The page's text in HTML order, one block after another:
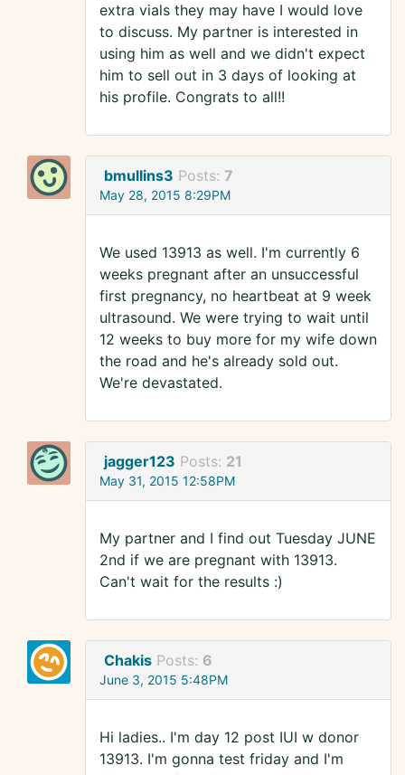
extra vials they may have I would love
to discuss. My partner is interested in
using him as well and we didn't expect
him to sell out in 3 days of looking at
his profile. Congrats to all!!
bmullins3 Posts: 7
May 28, 2015 8:29PM
We used 13913 as well. I'm currently 6
weeks pregnant after an unsuccessful
first pregnancy, no heartbeat at 9 week
ultrasound. We were trying to wait until
12 weeks to buy more for my wife down
the road and he's already sold out.
We're devastated.
jagger123 Posts: 21
May 31, 2015 12:58PM
My partner and I find out Tuesday JUNE
2nd if we are pregnant with 13913.
Can't wait for the results :)
Chakis Posts: 6
June 3, 2015 5:48PM
Hi ladies.. I'm day 12 post IUI w donor
13913. I'm gonna test friday and I'm